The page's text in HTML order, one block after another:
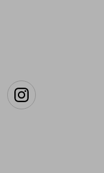
Instagram